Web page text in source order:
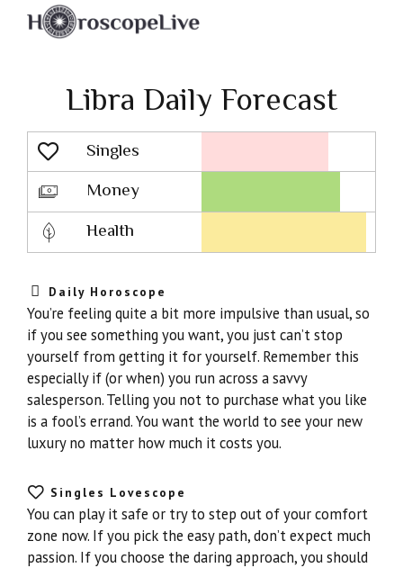
Libra Daily Forecast
Singles
Lovescope
Money
Health
Daily Horoscope
You’re feeling quite a bit more impulsive than usual, so
if you see something you want, you just can’t stop
yourself from getting it for yourself. Remember this
especially if (or when) you run across a savvy
salesperson. Telling you not to purchase what you like
is a fool’s errand. You want the world to see your new
luxury no matter how much it costs you.
Singles Lovescope
You can play it safe or try to step out of your comfort
zone now. If you pick the easy path, don’t expect much
passion. If you choose the daring approach, you should